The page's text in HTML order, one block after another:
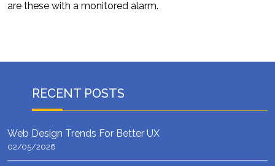
are these with a monitored alarm.
RECENT POSTS
Web Design Trends For Better UX
02/05/2026